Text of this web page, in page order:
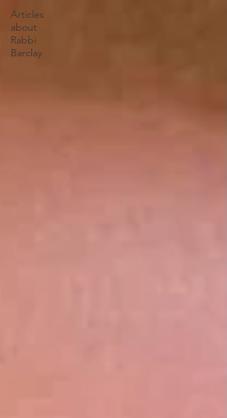
Articles
about
Rabbi
Barclay